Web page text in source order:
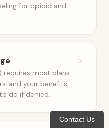
for opioid and
requires most plans
your benefits,
do if denied.
Contact Us